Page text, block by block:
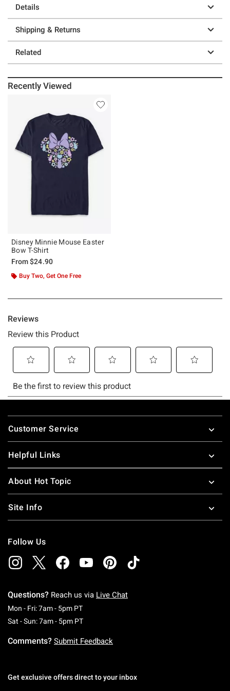
Details
Shipping & Returns
Related
Recently Viewed
Disney Minnie Mouse Easter
Bow T-Shirt
From$24.90
Buy Two, Get One Free
Footer
Customer Service
Helpful Links
About Hot Topic
Site Info
Follow Us
Questions? Reach us via Live Chat
Mon - Fri: 7am - 5pm PTMonday To Friday: 7 AM To 5 PM Pacific Time
Sat - Sun: 7am - 5pm PTSaturday To Sunday: 7 AM To 5 PM Pacific
Comments? Submit Feedback
Get exclusive offers direct to your inbox